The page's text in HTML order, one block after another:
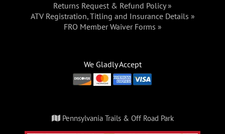
Returns Request & Refund Policy »
ATV Registration, Titling and Insurance Details »
FRO Member Waiver Forms »
We Gladly Accept
Pennsylvania Trails & Off Road Park